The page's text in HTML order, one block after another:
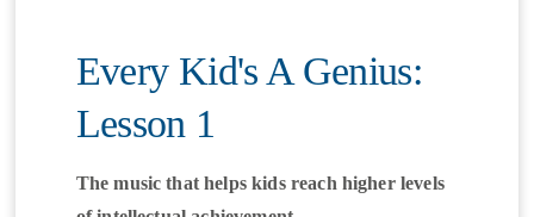
Every Kid's A Genius:
Lesson 1
The music that helps kids reach higher levels